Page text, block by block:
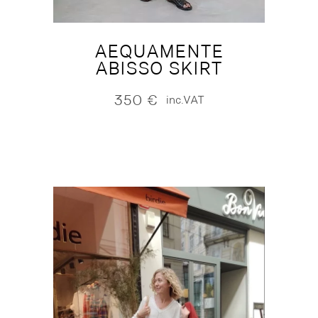
AEQUAMENTE
ABISSO SKIRT
350 € inc.VAT